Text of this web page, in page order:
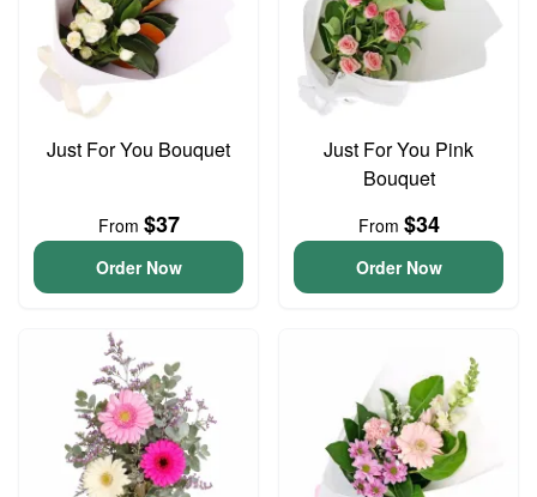
Just For You Bouquet
From $37
Order Now
Just For You Pink
Bouquet
From $34
Order Now